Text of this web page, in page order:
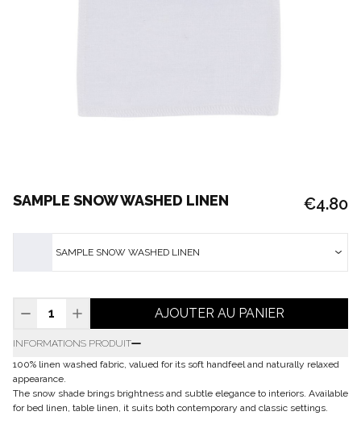
SAMPLE SNOW WASHED LINEN €4.80
SAMPLE SNOW WASHED LINEN
AJOUTER AU PANIER
INFORMATIONS PRODUIT
100% linen washed fabric, valued for its soft handfeel and naturally relaxed
appearance.
The snow shade brings brightness and subtle elegance to interiors. Available
for bed linen, table linen, it suits both contemporary and classic settings.